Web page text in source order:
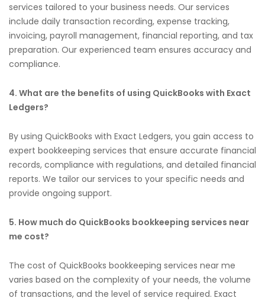
services tailored to your business needs. Our services
include daily transaction recording, expense tracking,
invoicing, payroll management, financial reporting, and tax
preparation. Our experienced team ensures accuracy and
compliance.
4. What are the benefits of using QuickBooks with Exact
Ledgers?
By using QuickBooks with Exact Ledgers, you gain access to
expert bookkeeping services that ensure accurate financial
records, compliance with regulations, and detailed financial
reports. We tailor our services to your specific needs and
provide ongoing support.
5. How much do QuickBooks bookkeeping services near
me cost?
The cost of QuickBooks bookkeeping services near me
varies based on the complexity of your needs, the volume
of transactions, and the level of service required. Exact